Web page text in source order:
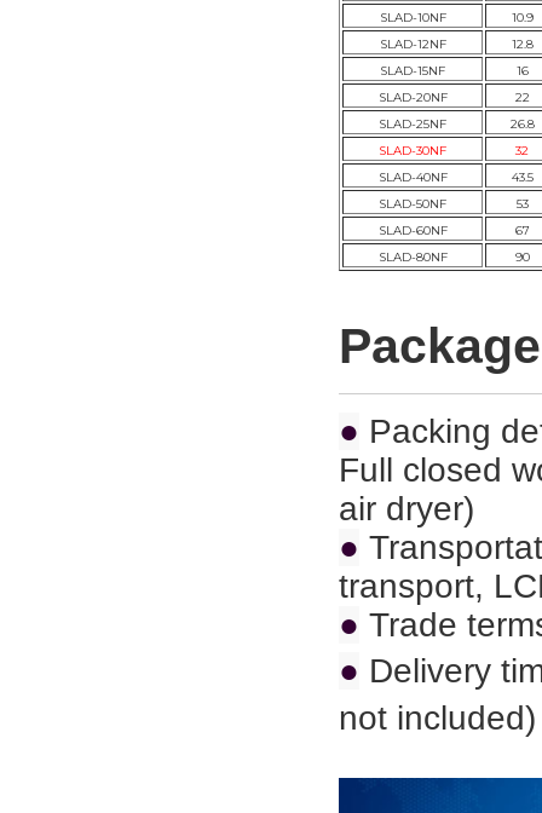
SLAD-10NF
10.9
SLAD-12NF
12.8
SLAD-15NF
16
SLAD-20NF
22
SLAD-25NF
26.8
SLAD-30NF
32
SLAD-40NF
43.5
SLAD-50NF
53
SLAD-60NF
67
SLAD-80NF
90
● Packing
Full closed
air dryer)
●
transport,
● Trade
● Delivery
not included)